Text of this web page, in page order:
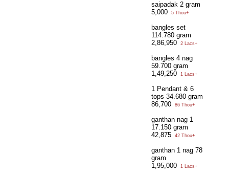
saipadak 2 gram
5,000
5 Thou+
bangles set
114.780 gram
2,86,950
2 Lacs+
bangles 4 nag
59.700 gram
1,49,250
1 Lacs+
1 Pendant & 6
tops 34.680 gram
86,700
86 Thou+
ganthan nag 1
17.150 gram
42,875
42 Thou+
ganthan 1 nag 78
gram
1,95,000
1 Lacs+